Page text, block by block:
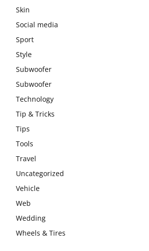
Skin
Social media
Sport
Style
Subwoofer
Subwoofer
Technology
Tip & Tricks
Tips
Tools
Travel
Uncategorized
Vehicle
Web
Wedding
Wheels & Tires